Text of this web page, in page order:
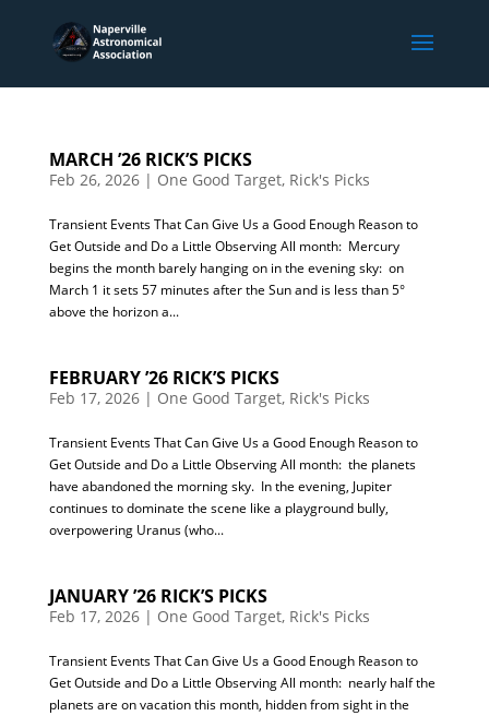
MARCH ’26 RICK’S PICKS
Feb 26, 2026| One Good Target, Rick's Picks
Transient Events That Can Give Us a Good Enough Reason to
Get Outside and Do a Little Observing All month: Mercury
begins the month barely hanging on in the evening sky: on
March 1 it sets 57 minutes after the Sun and is less than 5°
above the horizon a...
FEBRUARY ’26 RICK’S PICKS
Feb 17, 2026| One Good Target, Rick's Picks
Transient Events That Can Give Us a Good Enough Reason to
Get Outside and Do a Little Observing All month: the planets
have abandoned the morning sky. In the evening, Jupiter
continues to dominate the scene like a playground bully,
overpowering Uranus (who...
JANUARY ’26 RICK’S PICKS
Feb 17, 2026| One Good Target, Rick's Picks
Transient Events That Can Give Us a Good Enough Reason to
Get Outside and Do a Little Observing All month: nearly half the
planets are on vacation this month, hidden from sight in the